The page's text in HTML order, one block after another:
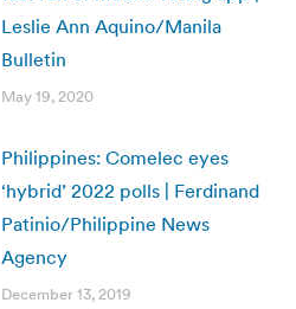
Leslie Ann Aquino/Manila
Bulletin
May 19, 2020
Philippines: Comelec eyes
‘hybrid’ 2022 polls | Ferdinand
Patinio/Philippine News
Agency
December 13, 2019